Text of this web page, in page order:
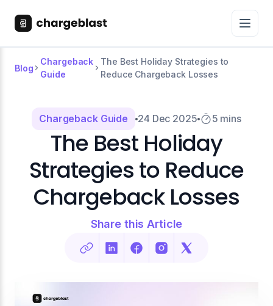
Blog
Chargeback
Guide
The Best Holiday Strategies to
Reduce Chargeback Losses
Chargeback Guide 24 Dec 2025 5 mins
The Best Holiday
Strategies to Reduce
Chargeback Losses
Share this Article